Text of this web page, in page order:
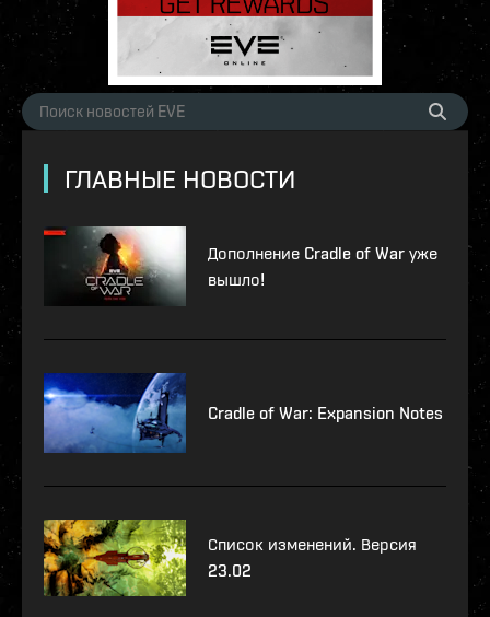
ГЛАВНЫЕ НОВОСТИ
Дополнение Cradle of War уже
вышло!
Cradle of War: Expansion Notes
Список изменений. Версия
23.02